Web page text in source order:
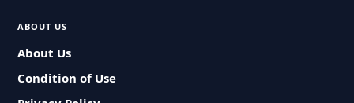
ABOUT US
About Us
Condition of Use